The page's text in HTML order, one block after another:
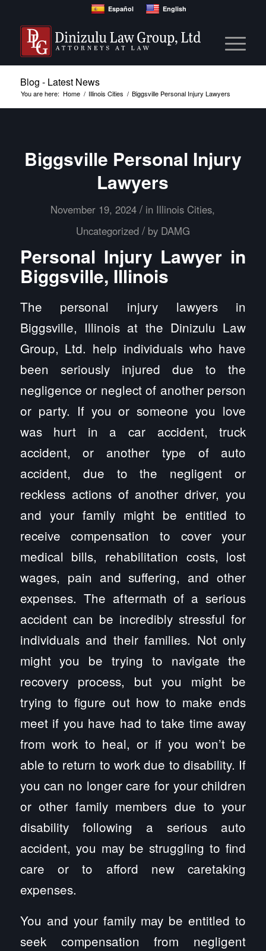
Español English
Blog - Latest News
You are here: Home / Illinois Cities / Biggsville Personal Injury Lawyers
Biggsville Personal Injury
Lawyers
November 19, 2024 / in Illinois Cities,
Uncategorized / by DAMG
Personal Injury Lawyer in
Biggsville, Illinois
The personal injury lawyers in
Biggsville, Illinois at the Dinizulu Law
Group, Ltd. help individuals who have
been seriously injured due to the
negligence or neglect of another person
or party. If you or someone you love
was hurt in a car accident, truck
accident, or another type of auto
accident, due to the negligent or
reckless actions of another driver, you
and your family might be entitled to
receive compensation to cover your
medical bills, rehabilitation costs, lost
wages, pain and suffering, and other
expenses. The aftermath of a serious
accident can be incredibly stressful for
individuals and their families. Not only
might you be trying to navigate the
recovery process, but you might be
trying to figure out how to make ends
meet if you have had to take time away
from work to heal, or if you won’t be
able to return to work due to disability. If
you can no longer care for your children
or other family members due to your
disability following a serious auto
accident, you may be struggling to find
care or to afford new caretaking
expenses.
You and your family may be entitled to
seek compensation from negligent